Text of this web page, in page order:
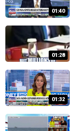
01:40
01:28
01:32